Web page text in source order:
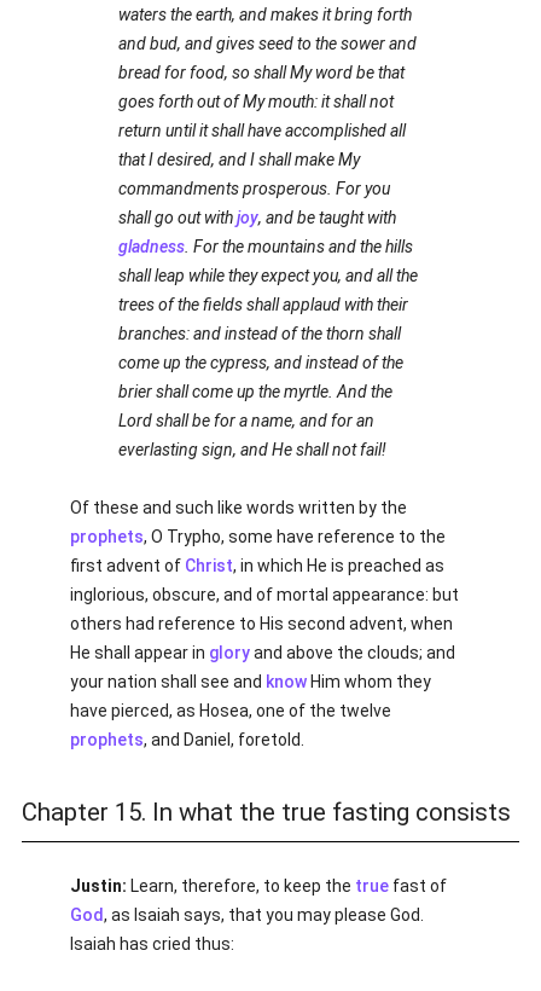
waters the earth, and makes it bring forth
and bud, and gives seed to the sower and
bread for food, so shall My word be that
goes forth out of My mouth: it shall not
return until it shall have accomplished all
that I desired, and I shall make My
commandments prosperous. For you
shall go out withjoy, and be taught with
gladness . For the mountains and the hills
shall leap while they expect you, and all the
trees of the fields shall applaud with their
branches: and instead of the thorn shall
come up the cypress, and instead of the
brier shall come up the myrtle. And the
Lord shall be for a name, and for an
everlasting sign, and He shall not fail!
Of these and such like words written by the
prophets, O Trypho, some have reference to the
first advent of Christ, in which He is preached as
inglorious, obscure, and of mortal appearance: but
others had reference to His second advent, when
He shall appear in gloryand above the clouds; and
your nation shall see and know Him whom they
have pierced, as Hosea, one of the twelve
prophets, and Daniel, foretold.
Chapter 15. In what the true fasting consists
Justin: Learn, therefore, to keep the true fast of
God, as Isaiah says, that you may please God.
Isaiah has cried thus: